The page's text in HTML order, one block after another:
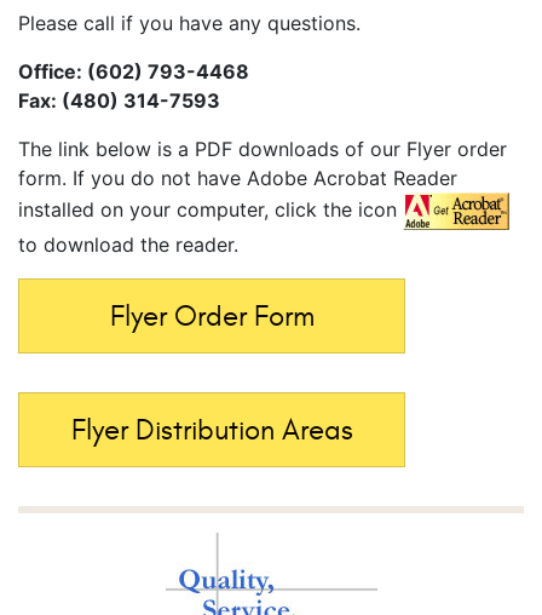
Please call if you have any questions.
Office: (602) 793-4468
Fax: (480) 314-7593
The link below is a PDF downloads of our Flyer order
form. If you do not have Adobe Acrobat Reader
installed on your computer, click the icon
to download the reader.
Flyer Order Form
Flyer Distribution Areas